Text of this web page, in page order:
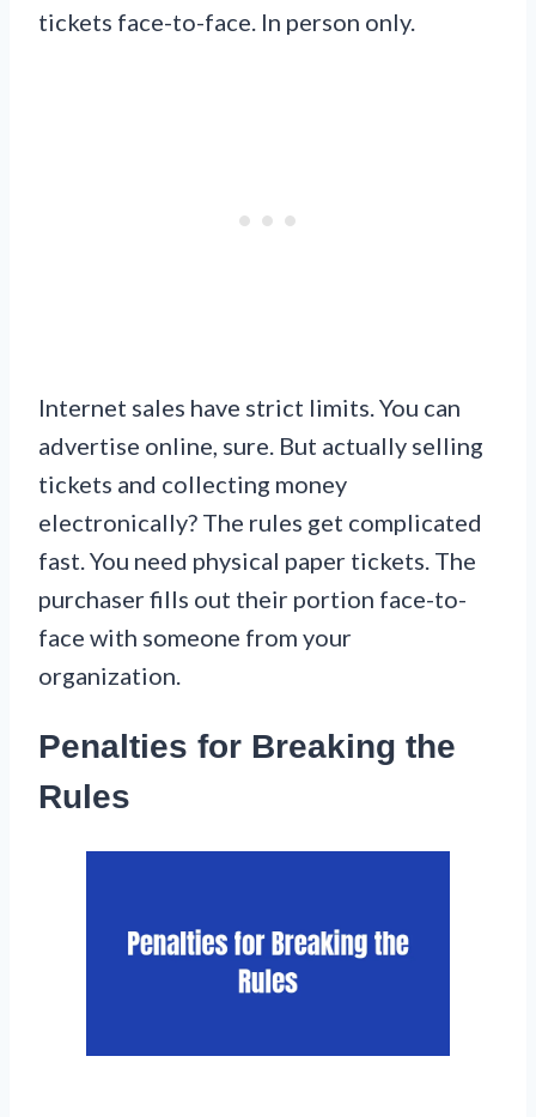
tickets face-to-face. In person only.
Internet sales have strict limits. You can
advertise online, sure. But actually selling
tickets and collecting money
electronically? The rules get complicated
fast. You need physical paper tickets. The
purchaser fills out their portion face-to-
face with someone from your
organization.
Penalties for Breaking the
Rules